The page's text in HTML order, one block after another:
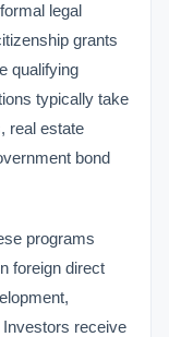
legal
grants
qualifying
typically take
real estate
bond
programs
foreign direct
receive